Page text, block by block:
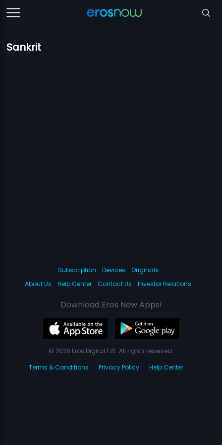
Sankrit
Subscription Devices
Originals
About Us
Help Center Contact Us Investor Relations
Download Eros Now Apps!
© 2026 Eros Digital FZE. All rights reserved.
Terms & Conditions
Privacy Policy Help Center